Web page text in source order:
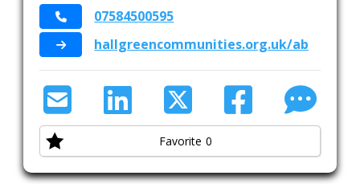
services and places in their neighbourhoods //
Birmingham
07584500595
hallgreencommunities.org.uk/about/
Favorite 0